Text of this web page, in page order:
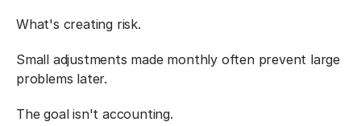
What's creating risk.
Small adjustments made monthly often prevent large
problems later.
The goal isn't accounting.